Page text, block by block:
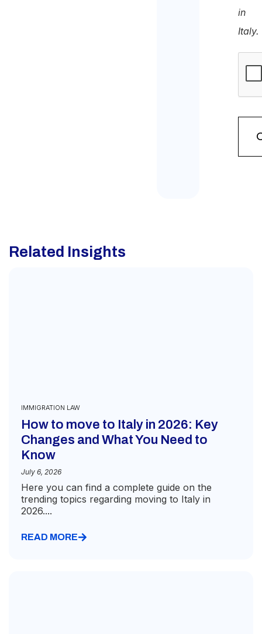
in
Italy.
Related Insights
IMMIGRATION LAW
How to move to Italy in 2026: Key
Changes and What You Need to
Know
July 6, 2026
Here you can find a complete guide on the
trending topics regarding moving to Italy in
2026....
READ MORE